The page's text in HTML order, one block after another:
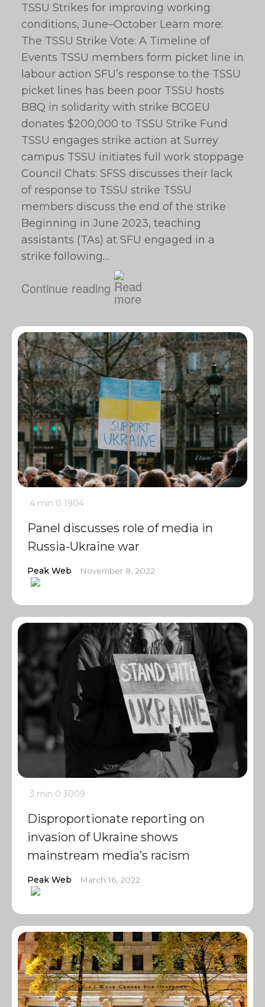
TSSU Strikes for improving working
conditions, June–October Learn more:
The TSSU Strike Vote: A Timeline of
Events TSSU members form picket line in
labour action SFU’s response to the TSSU
picket lines has been poor TSSU hosts
BBQ in solidarity with strike BCGEU
donates $200,000 to TSSU Strike Fund
TSSU engages strike action at Surrey
campus TSSU initiates full work stoppage
Council Chats: SFSS discusses their lack
of response to TSSU strike TSSU
members discuss the end of the strike
Beginning in June 2023, teaching
assistants (TAs) at SFU engaged in a
strike following…
Continue reading
4 min 0 1904
Panel discusses role of media in
Russia-Ukraine war
Peak Web November 8, 2022
3 min 0 3009
Disproportionate reporting on
invasion of Ukraine shows
mainstream media’s racism
Peak Web March 16, 2022